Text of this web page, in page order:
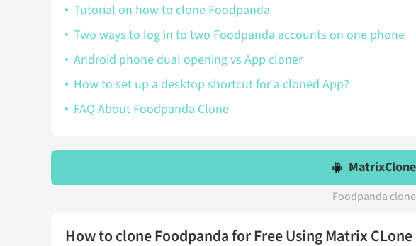
Tutorial on how to clone Foodpanda
Two ways to log in to two Foodpanda accounts on one phone
Android phone dual opening vs App cloner
How to set up a desktop shortcut for a cloned App?
FAQ About Foodpanda Clone
Foodpanda
How to clone Foodpanda for Free Using Matrix CLone